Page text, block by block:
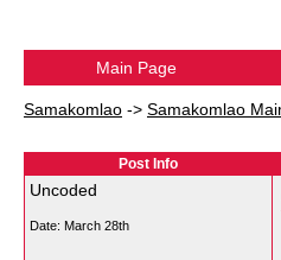
Main Page
Samakomlao -> Samakomlao
Post Info
Uncoded
Date: March 28th